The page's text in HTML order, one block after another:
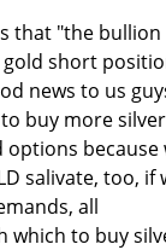
that "the bullion
gold short
news to us
buy more
because
salivate, too, if
all
which to buy